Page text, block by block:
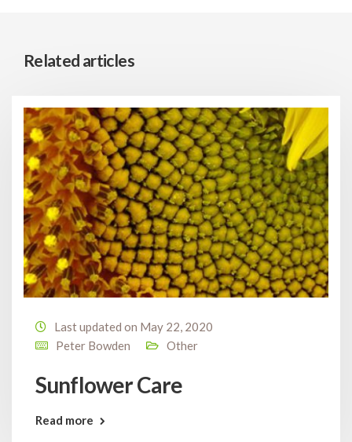
Related articles
Last updated on May 22, 2020
Peter Bowden
Other
Sunflower Care
Read more